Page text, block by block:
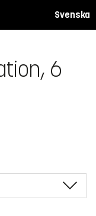
Svenska
6